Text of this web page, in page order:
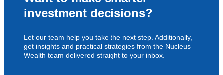
investment decisions?
Let our team help you take the next step. Additionally,
get insights and practical strategies from the Nucleus
Wealth team delivered straight to your inbox.